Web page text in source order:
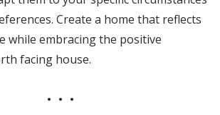
Create a home that reflects
while embracing the positive
facing house.